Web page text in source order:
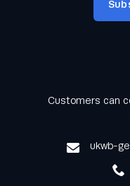
Keep informed
from Rehlko UK
Customers can
ukwb-